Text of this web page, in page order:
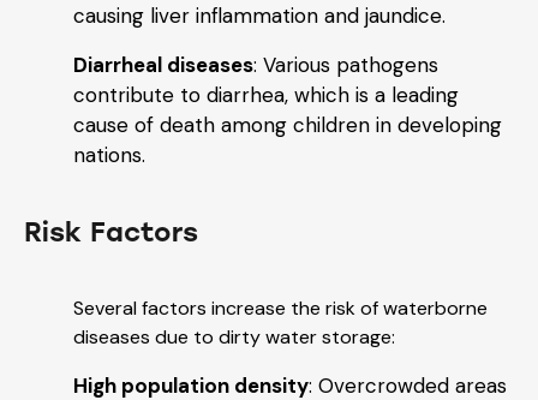
causing liver inflammation and jaundice.
Diarrheal diseases: Various pathogens
contribute to diarrhea, which is a leading
cause of death among children in developing
nations.
Risk Factors
Several factors increase the risk of waterborne
diseases due to dirty water storage:
High population density: Overcrowded areas